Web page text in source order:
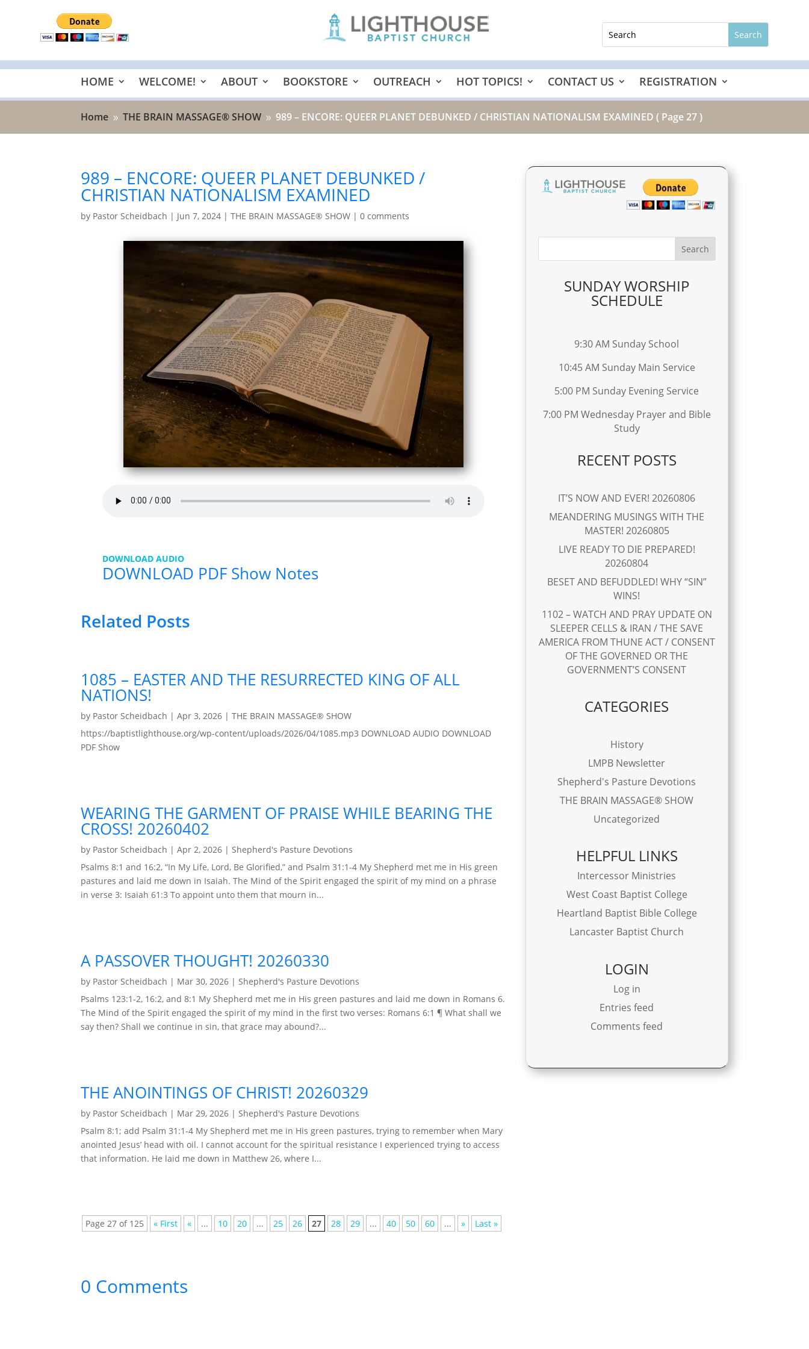
HOME WELCOME! ABOUT BOOKSTORE OUTREACH HOT TOPICS! CONTACT US REGISTRATION
Home 9 THE BRAIN MASSAGE® SHOW 9 989 – ENCORE: QUEER PLANET DEBUNKED / CHRISTIAN NATIONALISM EXAMINED ( Page 27 )
989 – ENCORE: QUEER PLANET DEBUNKED /
CHRISTIAN NATIONALISM EXAMINED
by Pastor Scheidbach | Jun 7, 2024 |THE BRAIN MASSAGE® SHOW |0 comments
DOWNLOAD AUDIO
DOWNLOAD PDF Show Notes
Related Posts
1085 – EASTER AND THE RESURRECTED KING OF ALL
NATIONS!
by Pastor Scheidbach |Apr 3, 2026 |THE BRAIN MASSAGE® SHOW
https://baptistlighthouse.org/wp-content/uploads/2026/04/1085.mp3 DOWNLOAD AUDIO DOWNLOAD
PDF Show
WEARING THE GARMENT OF PRAISE WHILE BEARING THE
CROSS! 20260402
by Pastor Scheidbach |Apr 2, 2026 |Shepherd's Pasture Devotions
Psalms 8:1 and 16:2, “In My Life, Lord, Be Glorified,” and Psalm 31:1-4 My Shepherd met me in His green
pastures and laid me down in Isaiah. The Mind of the Spirit engaged the spirit of my mind on a phrase
in verse 3: Isaiah 61:3 To appoint unto them that mourn in...
A PASSOVER THOUGHT! 20260330
by Pastor Scheidbach | Mar 30, 2026 |Shepherd's Pasture Devotions
Psalms 123:1-2, 16:2, and 8:1 My Shepherd met me in His green pastures and laid me down in Romans 6.
The Mind of the Spirit engaged the spirit of my mind in the first two verses: Romans 6:1 ¶ What shall we
say then? Shall we continue in sin, that grace may abound?...
THE ANOINTINGS OF CHRIST! 20260329
by Pastor Scheidbach | Mar 29, 2026 |Shepherd's Pasture Devotions
Psalm 8:1; add Psalm 31:1-4 My Shepherd met me in His green pastures, trying to remember when Mary
anointed Jesus’ head with oil. I cannot account for the spiritual resistance I experienced trying to access
that information. He laid me down in Matthew 26, where I...
Page 27 of 125 « First « ... 10 20 ... 25 26 27 28 29 ... 40 50 60 ... » Last »
0 Comments
SUNDAY WORSHIP
SCHEDULE
9:30 AM Sunday School
10:45 AM Sunday Main Service
5:00 PM Sunday Evening Service
7:00 PM Wednesday Prayer and Bible
Study
RECENT POSTS
IT’S NOW AND EVER! 20260806
MEANDERING MUSINGS WITH THE
MASTER! 20260805
LIVE READY TO DIE PREPARED!
20260804
BESET AND BEFUDDLED! WHY “SIN”
WINS!
1102 – WATCH AND PRAY UPDATE ON
SLEEPER CELLS & IRAN / THE SAVE
AMERICA FROM THUNE ACT / CONSENT
OF THE GOVERNED OR THE
GOVERNMENT’S CONSENT
CATEGORIES
History
LMPB Newsletter
Shepherd's Pasture Devotions
THE BRAIN MASSAGE® SHOW
Uncategorized
HELPFUL LINKS
Intercessor Ministries
West Coast Baptist College
Heartland Baptist Bible College
Lancaster Baptist Church
LOGIN
Log in
Entries feed
Comments feed